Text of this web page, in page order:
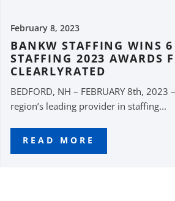
February 8, 2023
BANKW STAFFING WINS 6
STAFFING 2023 AWARDS
CLEARLYRATED
BEDFORD, NH – FEBRUARY 8th, 2023
region’s leading provider in staffing...
READ MORE